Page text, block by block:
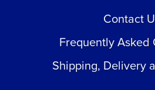
Contact
Frequently Asked
Shipping, Delivery